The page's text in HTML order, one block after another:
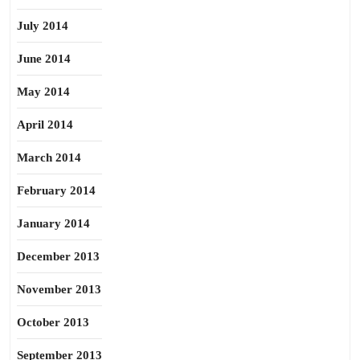
July 2014
June 2014
May 2014
April 2014
March 2014
February 2014
January 2014
December 2013
November 2013
October 2013
September 2013